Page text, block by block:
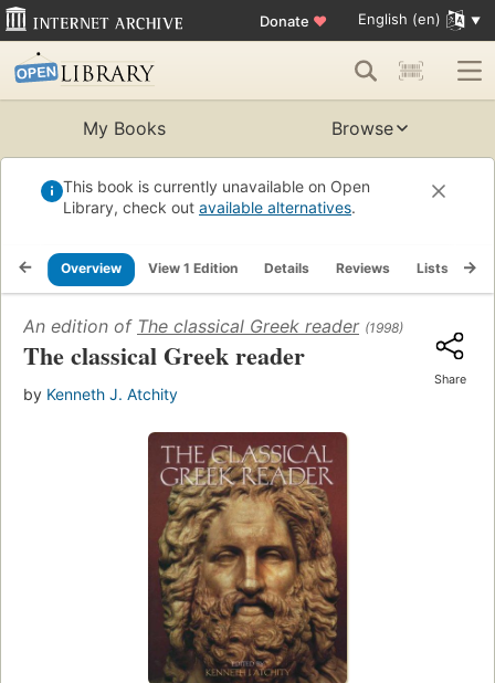
Donate ♥ English (en)
My Books Browse
This book is currently unavailable on Open
Library, check out available alternatives.
Overview View 1 Edition Details Reviews Lists
An edition of The classical Greek reader (1998)
The classical Greek reader
by Kenneth J. Atchity
Share